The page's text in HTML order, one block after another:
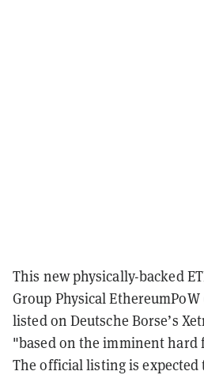
This new physically-backed
Group Physical
listed on Deutsche Borse’s
"based on the imminent hard
The official listing is expected